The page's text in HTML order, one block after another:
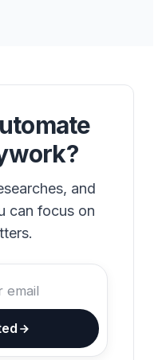
and
can focus on